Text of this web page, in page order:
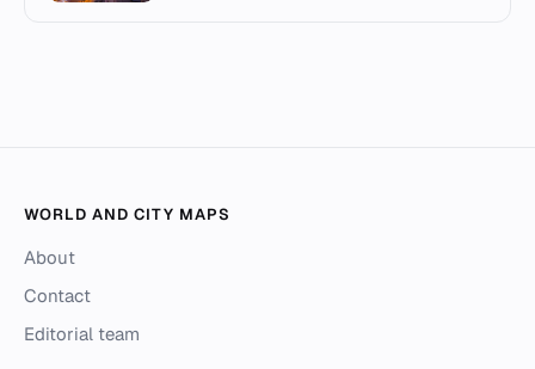
WORLD AND CITY MAPS
About
Contact
Editorial team